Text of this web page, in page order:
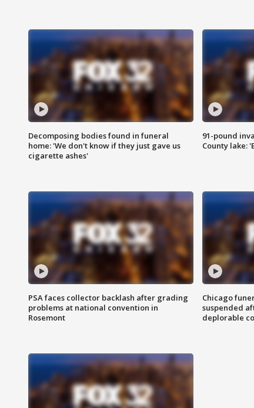
Decomposing bodies found in funeral
home: 'We don't know if they just gave us
cigarette ashes'
91-pound
County lake:
PSA faces collector backlash after grading
problems at national convention in
Rosemont
Chicago
suspended
deplorable